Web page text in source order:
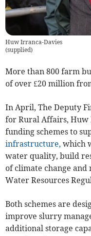
Huw Irranca-Davies
(supplied)
More than 800 farm
of over £20 million
In April, The Deputy
for Rural Affairs,
funding schemes to
infrastructure,which
water quality, build
of climate change
Water Resources
Both schemes are
improve slurry
additional storage